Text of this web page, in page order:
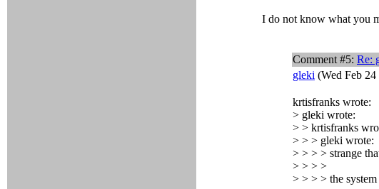
I do not know what you
Comment #5: Re:
gleki (Wed Feb
krtisfranks wrote:
> gleki wrote:
> > krtisfranks
> > > gleki wrote:
> > > > strange
> > > >
> > > > the